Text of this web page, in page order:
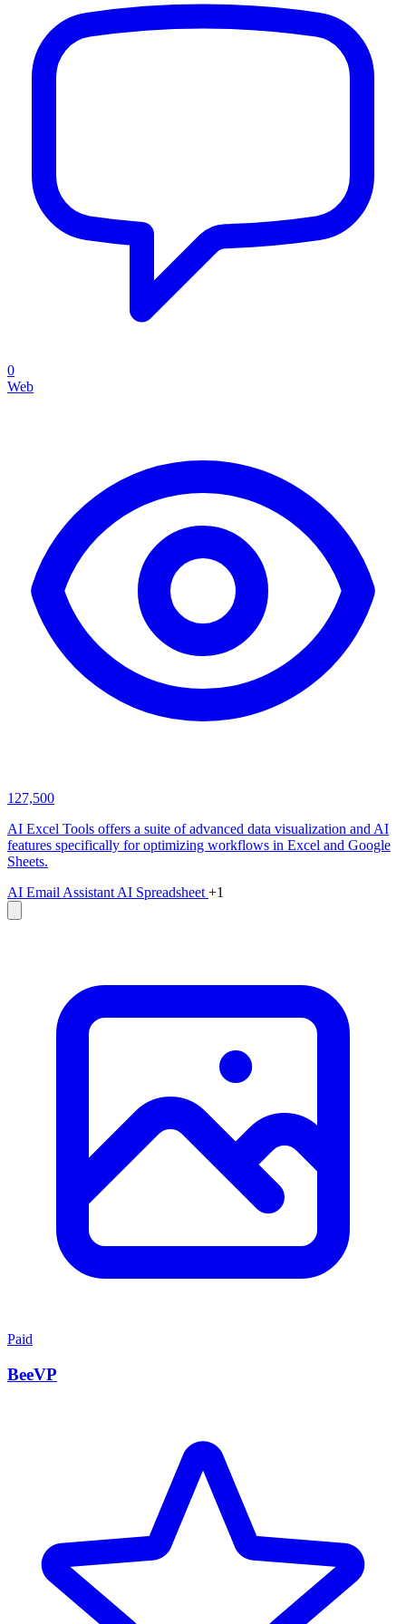
0
Web
127,500
AI Excel Tools offers a suite of advanced data visualization and AI
features specifically for optimizing workflows in Excel and Google
Sheets.
AI Email Assistant AI Spreadsheet +1
Paid
BeeVP